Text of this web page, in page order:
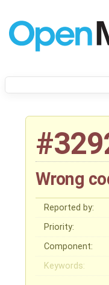
Wrong
Reported by:
Priority:
Component:
Keywords: